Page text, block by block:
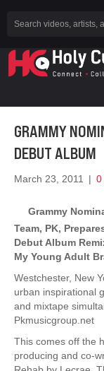
GRAMMY
DEBUT ALBUM
March 23, 2011 | 0
Grammy
Team, PK,
Debut Album
My Young Adult
Westchester, New
urban inspirational
and mixtape
Pkmusicgroup.net
This comes off the
producing and co-